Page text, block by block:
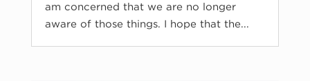
am concerned that we are no longer
aware of those things. I hope that the...